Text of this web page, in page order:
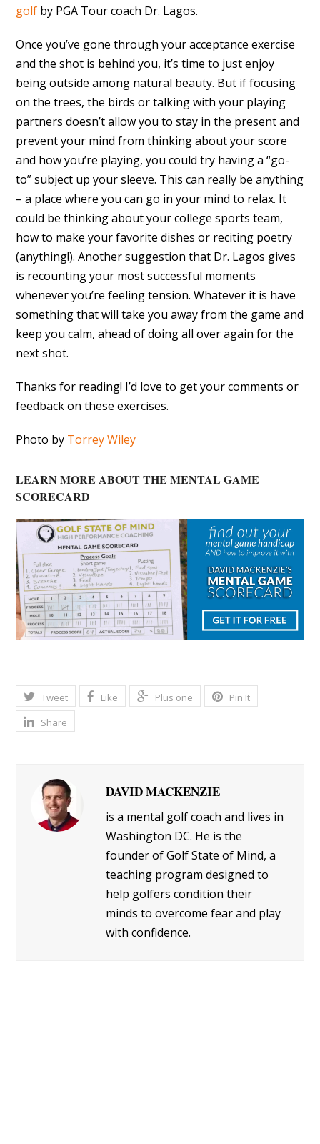
golfby PGA Tour coach Dr. Lagos.
Once you’ve gone through your acceptance exercise
and the shot is behind you, it’s time to just enjoy
being outside among natural beauty. But if focusing
on the trees, the birds or talking with your playing
partners doesn’t allow you to stay in the present and
prevent your mind from thinking about your score
and how you’re playing, you could try having a “go-
to” subject up your sleeve. This can really be anything
– a place where you can go in your mind to relax. It
could be thinking about your college sports team,
how to make your favorite dishes or reciting poetry
(anything!). Another suggestion that Dr. Lagos gives
is recounting your most successful moments
whenever you’re feeling tension. Whatever it is have
something that will take you away from the game and
keep you calm, ahead of doing all over again for the
next shot.
Thanks for reading! I’d love to get your comments or
feedback on these exercises.
Photo by Torrey Wiley
LEARN MORE ABOUT THE MENTAL GAME
SCORECARD
Tweet Like Plus one
Pin It
Share
DAVID MACKENZIE
is a mental golf coach and lives in
Washington DC. He is the
founder of Golf State of Mind, a
teaching program designed to
help golfers condition their
minds to overcome fear and play
with confidence.